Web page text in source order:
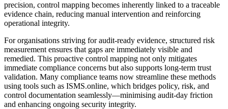
precision, control mapping becomes inherently linked to a traceable
evidence chain, reducing manual intervention and reinforcing
operational integrity.
For organisations striving for audit-ready evidence, structured risk
measurement ensures that gaps are immediately visible and
remedied. This proactive control mapping not only mitigates
immediate compliance concerns but also supports long-term trust
validation. Many compliance teams now streamline these methods
using tools such as ISMS.online, which bridges policy, risk, and
control documentation seamlessly—minimising audit-day friction
and enhancing ongoing security integrity.